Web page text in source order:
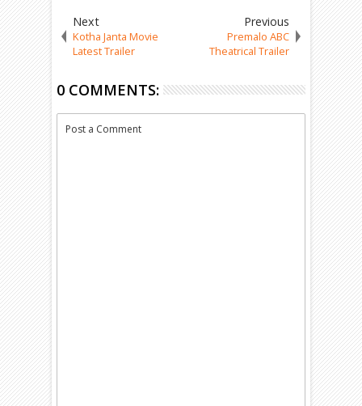
Next
Kotha Janta Movie
Latest Trailer
Previous
Premalo ABC
Theatrical Trailer
0 COMMENTS:
Post a Comment